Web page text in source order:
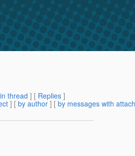
thread ] [ Replies ]
] [ by author ] [ by messages with